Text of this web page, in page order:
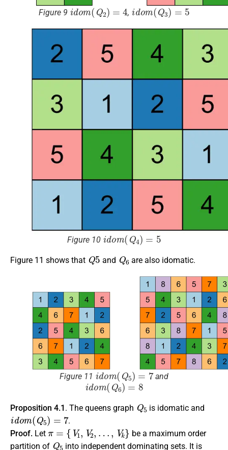
Figure 9
idom(Q2 )=
,
d o m(Q3)=5
Figure 10
idom(Q4)=5
Figure 11 shows that
Q5
and
Q6
are also idomatic.
Figure 11
idom (Q5 )= 7
and
idom(Q6)=8
Proposition 4.1 . The queens graph
Q5
is idomatic and
idom(Q5) =7
.
Proof. Let
π V1 ,V 2,…
be a maximum order
partition of
Q5
into independent dominating sets. It is